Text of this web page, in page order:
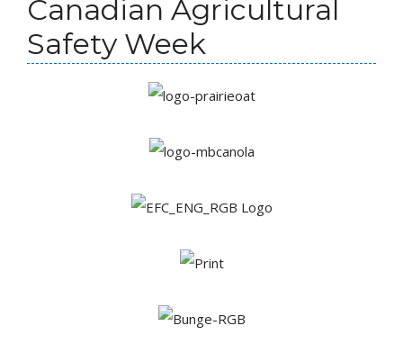
Canadian Agricultural
Safety Week